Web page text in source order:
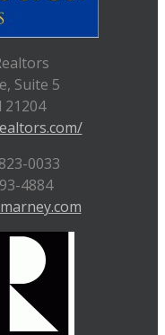
Suite 5
21204
0033
4884